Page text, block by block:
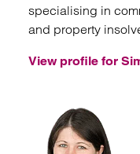
specialising in
and property
View profile for